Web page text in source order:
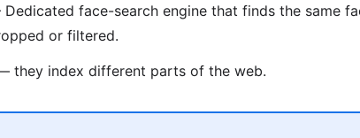
face-search engine that finds the same
or filtered.
they index different parts of the web.